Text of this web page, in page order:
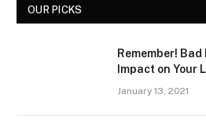
OUR PICKS
Remember!
Impact on Your
January 13, 2021